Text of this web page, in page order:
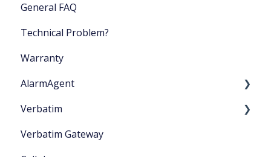
General FAQ
Technical Problem?
Warranty
AlarmAgent
Product Literature
Application Playbook
Verbatim
Startup
Verbatim Gateway